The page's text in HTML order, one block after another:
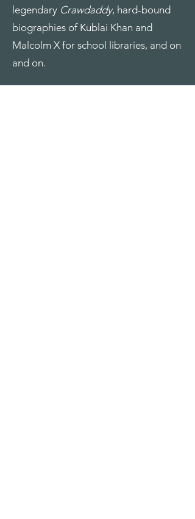
legendary Crawdaddy, hard-bound
biographies of Kublai Khan and
Malcolm X for school libraries, and on
and on.